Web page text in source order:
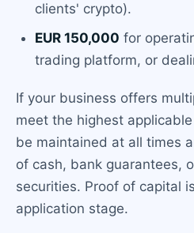
clients' crypto).
EUR 150,000 for
trading platform, or
If your business offers
meet the highest
be maintained at all times
of cash, bank guarantees,
securities. Proof of capital
application stage.